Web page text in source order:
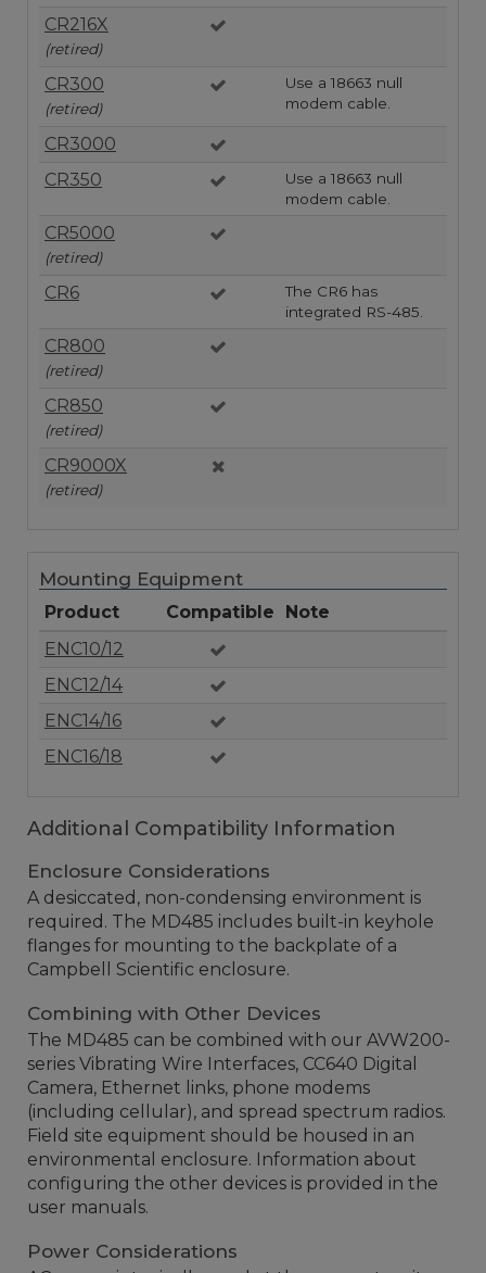
CR216X
(retired)
CR300
(retired)
Use a 18663 null
modem cable.
CR3000
CR350
Use a 18663 null
modem cable.
CR5000
(retired)
CR6
The CR6 has
integrated RS-485.
CR800
(retired)
CR850
(retired)
CR9000X
(retired)
Mounting Equipment
Product Compatible
Note
ENC10/12
ENC12/14
ENC14/16
ENC16/18
Additional Compatibility Information
Enclosure Considerations
A desiccated, non-condensing environment is
required. The MD485 includes built-in keyhole
flanges for mounting to the backplate of a
Campbell Scientific enclosure.
Combining with Other Devices
The MD485 can be combined with our AVW200-
series Vibrating Wire Interfaces, CC640 Digital
Camera, Ethernet links, phone modems
(including cellular), and spread spectrum radios.
Field site equipment should be housed in an
environmental enclosure. Information about
configuring the other devices is provided in the
user manuals.
Power Considerations